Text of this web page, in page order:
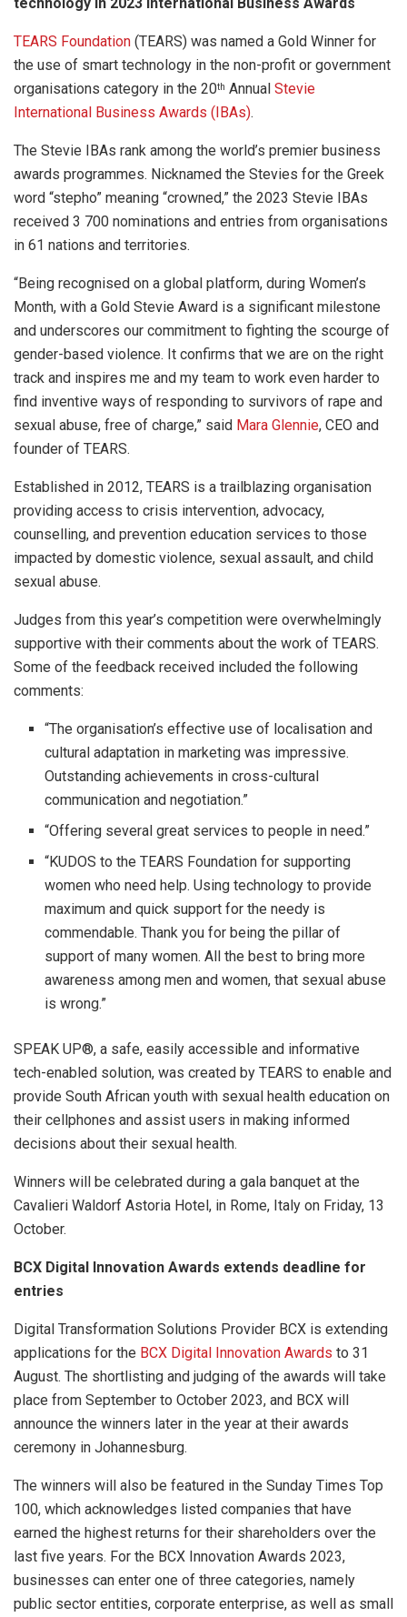
TEARS Foundation (TEARS) was named a Gold Winner for
the use of smart technology in the non-profit or government
organisations category in the 20th Annual Stevie
International Business Awards (IBAs).
The Stevie IBAs rank among the world’s premier business
awards programmes. Nicknamed the Stevies for the Greek
word “stepho” meaning “crowned,” the 2023 Stevie IBAs
received 3 700 nominations and entries from organisations
in 61 nations and territories.
“Being recognised on a global platform, during Women’s
Month, with a Gold Stevie Award is a significant milestone
and underscores our commitment to fighting the scourge of
gender-based violence. It confirms that we are on the right
track and inspires me and my team to work even harder to
find inventive ways of responding to survivors of rape and
sexual abuse, free of charge,” said Mara Glennie, CEO and
founder of TEARS.
Established in 2012, TEARS is a trailblazing organisation
providing access to crisis intervention, advocacy,
counselling, and prevention education services to those
impacted by domestic violence, sexual assault, and child
sexual abuse.
Judges from this year’s competition were overwhelmingly
supportive with their comments about the work of TEARS.
Some of the feedback received included the following
comments:
“The organisation’s effective use of localisation and
cultural adaptation in marketing was impressive.
Outstanding achievements in cross-cultural
communication and negotiation.”
“Offering several great services to people in need.”
“KUDOS to the TEARS Foundation for supporting
women who need help. Using technology to provide
maximum and quick support for the needy is
commendable. Thank you for being the pillar of
support of many women. All the best to bring more
awareness among men and women, that sexual abuse
is wrong.”
SPEAK UP®, a safe, easily accessible and informative
tech-enabled solution, was created by TEARS to enable and
provide South African youth with sexual health education on
their cellphones and assist users in making informed
decisions about their sexual health.
Winners will be celebrated during a gala banquet at the
Cavalieri Waldorf Astoria Hotel, in Rome, Italy on Friday, 13
October.
BCX Digital Innovation Awards extends deadline for
entries
Digital Transformation Solutions Provider BCX is extending
applications for the BCX Digital Innovation Awards to 31
August. The shortlisting and judging of the awards will take
place from September to October 2023, and BCX will
announce the winners later in the year at their awards
ceremony in Johannesburg.
The winners will also be featured in the Sunday Times Top
100, which acknowledges listed companies that have
earned the highest returns for their shareholders over the
last five years. For the BCX Innovation Awards 2023,
businesses can enter one of three categories, namely
public sector entities, corporate enterprise, as well as small